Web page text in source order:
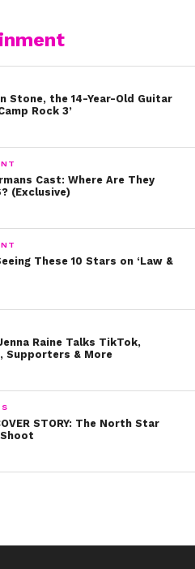
on ‘Glee’
adventure
guys ever
to him
family’s back
with Riker now. Happy
Stone, the 14-Year-Old Guitar
Rock 3’
Cast: Where Are They
(Exclusive)
These 10 Stars on ‘Law &
Jenna Raine Talks TikTok,
Supporters & More
STORY: The North Star